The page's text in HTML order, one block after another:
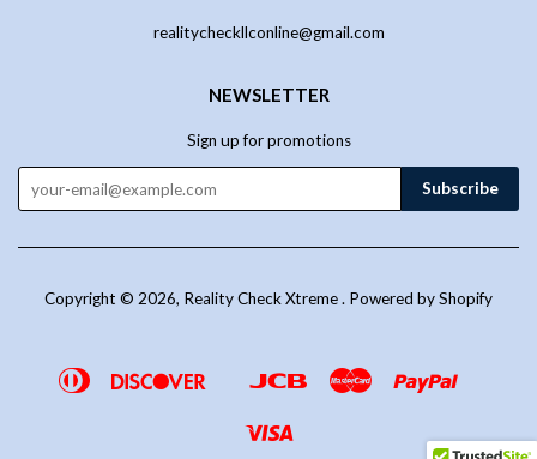
realitycheckllconline@gmail.com
NEWSLETTER
Sign up for promotions
Copyright © 2026, Reality Check Xtreme. Powered by Shopify
Diners
Discover
Google
Jcb Master Paypal